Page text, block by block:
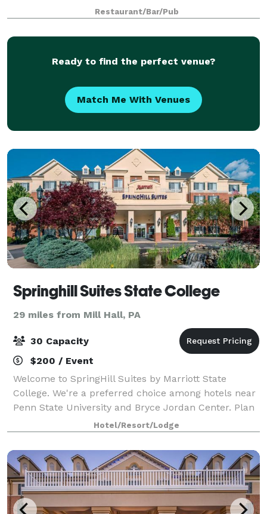
luxury and comfort. Audio visual equipment is
available for your convenience, as well as W
Restaurant/Bar/Pub
Ready to find the perfect venue?
Match Me With Venues
Springhill Suites State College
29 miles from Mill Hall, PA
30 Capacity
$200 / Event
Welcome to SpringHill Suites by Marriott State
College. We're a preferred choice among hotels near
Penn State University and Bryce Jordan Center. Plan
your next meeting or event at our State College
hotel. Our Jefferson meeting room has spa
Hotel/Resort/Lodge